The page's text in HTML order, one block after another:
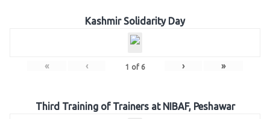
Kashmir Solidarity Day
« ‹ 1 of 6 › »
Third Training of Trainers at NIBAF, Peshawar